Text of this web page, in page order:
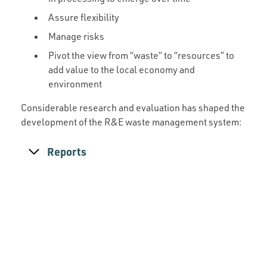
Assure flexibility
Manage risks
Pivot the view from “waste” to “resources” to
add value to the local economy and
environment
Considerable research and evaluation has shaped the
development of the R&E waste management system:
Reports